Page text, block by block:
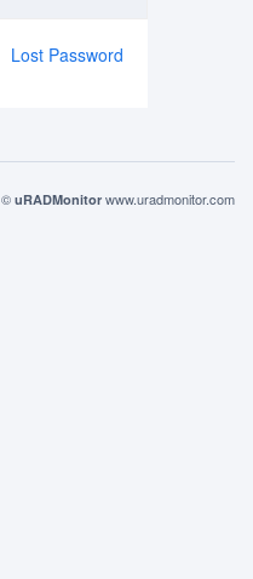
Lost Password
© uRADMonitor www.uradmonitor.com